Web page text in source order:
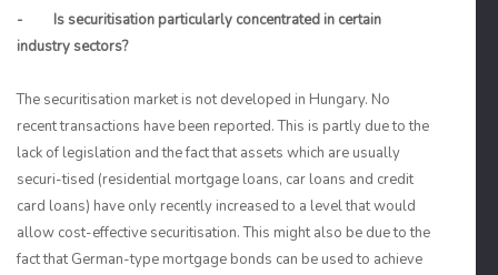
- Is securitisation particularly concentrated in certain
industry sectors?
The securitisation market is not developed in Hungary. No
recent transactions have been reported. This is partly due to the
lack of legislation and the fact that assets which are usually
securi-tised (residential mortgage loans, car loans and credit
card loans) have only recently increased to a level that would
allow cost-effective securitisation. This might also be due to the
fact that German-type mortgage bonds can be used to achieve